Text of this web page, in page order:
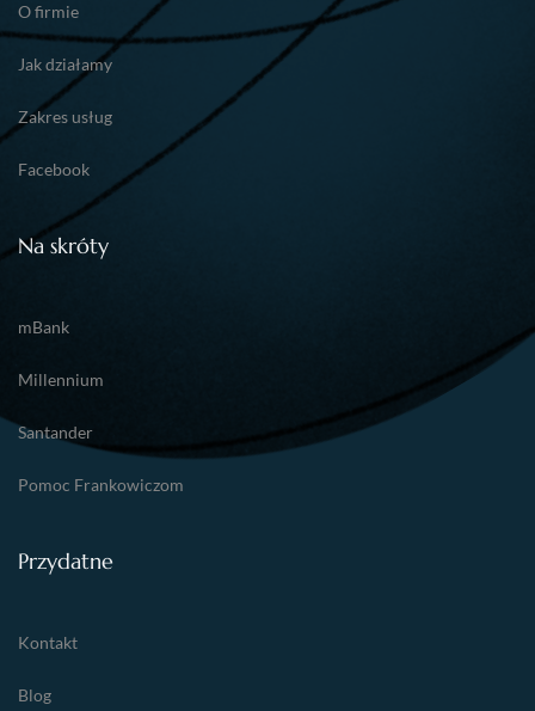
O firmie
Jak działamy
Zakres usług
Facebook
Na skróty
mBank
Millennium
Santander
Pomoc Frankowiczom
Przydatne
Kontakt
Blog